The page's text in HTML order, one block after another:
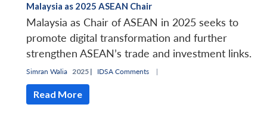
Malaysia as 2025 ASEAN Chair
Malaysia as Chair of ASEAN in 2025 seeks to
promote digital transformation and further
strengthen ASEAN’s trade and investment links.
Simran Walia 2025 | IDSA Comments |
Read More